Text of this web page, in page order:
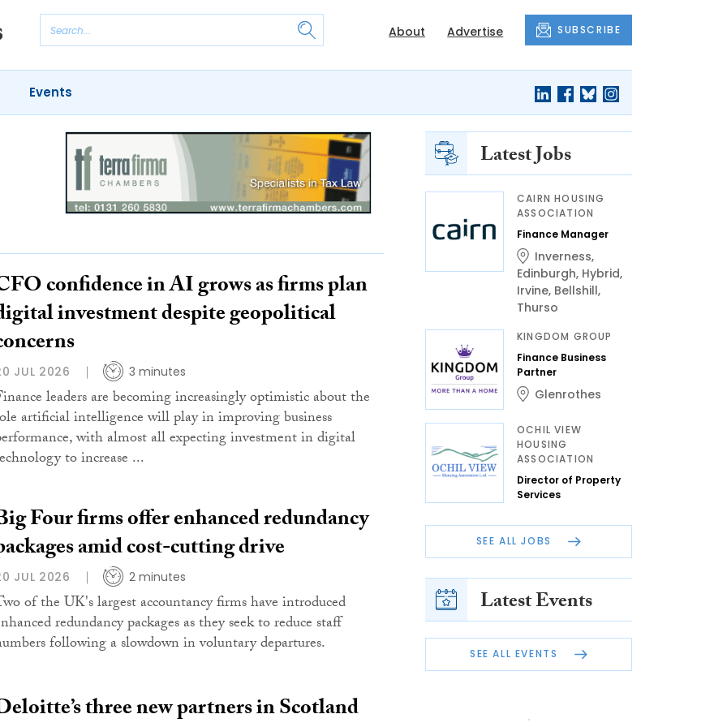
About Advertise SUBSCRIBE
Events
confidence in AI grows as firms plan
investment despite geopolitical
JUL 2026 3 minutes
leaders are becoming increasingly optimistic about the
artificial intelligence will play in improving business
with almost all expecting investment in digital
to increase ...
Four firms offer enhanced redundancy
amid cost-cutting drive
JUL 2026 2 minutes
of the UK's largest accountancy firms have introduced
redundancy packages as they seek to reduce staff
following a slowdown in voluntary departures.
three new partners in Scotland
Latest Jobs
CAIRN HOUSING
ASSOCIATION
Finance Manager
Inverness,
Edinburgh, Hybrid,
Irvine, Bellshill,
Thurso
KINGDOM GROUP
Finance Business
Partner
Glenrothes
OCHIL VIEW
HOUSING
ASSOCIATION
Director of Property
Services
SEE ALL JOBS
Latest Events
SEE ALL EVENTS